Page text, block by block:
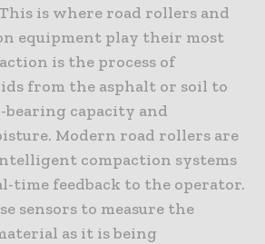
is where road rollers and
equipment play their most
is the process of
from the asphalt or soil to
bearing capacity and
Modern road rollers are
compaction systems
time feedback to the operator.
sensors to measure the
as it is being